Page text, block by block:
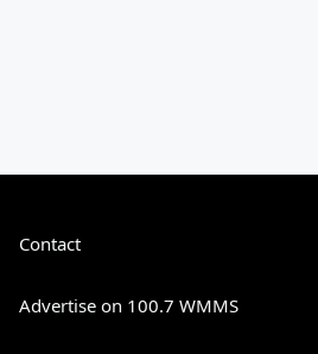
Contact
Advertise on 100.7 WMMS